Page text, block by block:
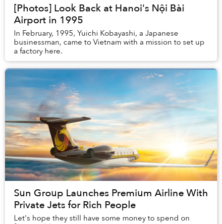
[Photos] Look Back at Hanoi's Nội Bài
Airport in 1995
In February, 1995, Yuichi Kobayashi, a Japanese
businessman, came to Vietnam with a mission to set up
a factory here.
Sun Group Launches Premium Airline With
Private Jets for Rich People
Let's hope they still have some money to spend on